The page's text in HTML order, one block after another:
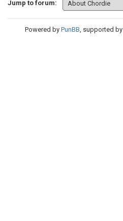
Jump to forum:
Powered by PunBB, supported by